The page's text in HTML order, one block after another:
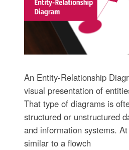
An Entity-Relationship
visual presentation of
That type of diagrams is
structured or unstructured
and information systems.
similar to a flowch